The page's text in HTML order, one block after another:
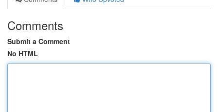
Comments
Submit a Comment
No HTML